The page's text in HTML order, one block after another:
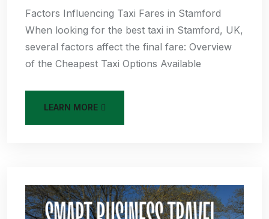
Factors Influencing Taxi Fares in Stamford
When looking for the best taxi in Stamford, UK,
several factors affect the final fare: Overview
of the Cheapest Taxi Options Available
LEARN MORE